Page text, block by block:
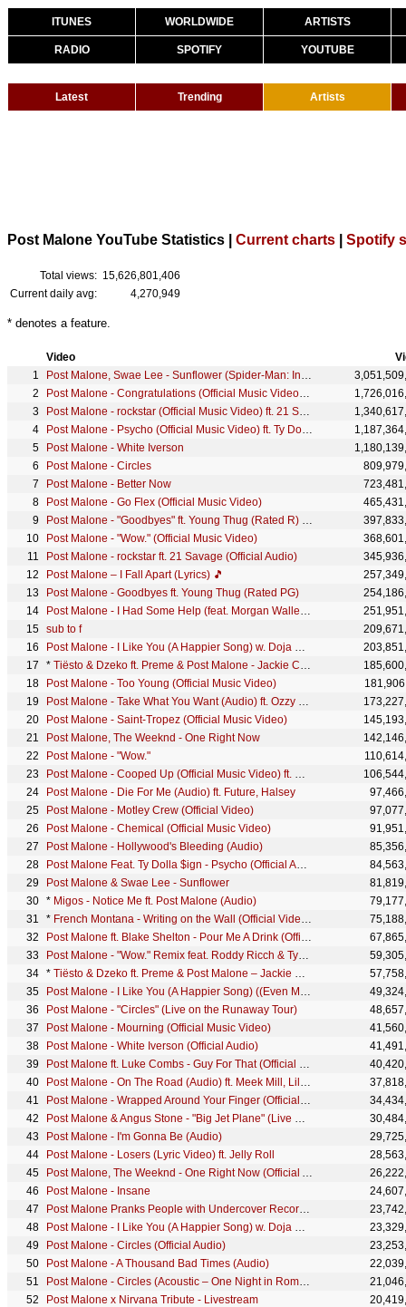
ITUNES WORLDWIDE ARTISTS
RADIO SPOTIFY YOUTUBE
Latest Trending Artists
Post Malone YouTube Statistics | Current charts Spotify
Total views: 15,626,801,406
Current daily avg:
4,270,949
* denotes a feature.
Video
Post Malone, Swae Lee - Sunflower (Spider-Man: Into the Spider-Verse)
Post Malone - Congratulations (Official Music Video) ft. Quavo
Post Malone - rockstar (Official Music Video) ft. 21 Savage
Post Malone - Psycho (Official Music Video) ft. Ty Dolla $ign
Post Malone - White Iverson
Post Malone - Circles
Post Malone - Better Now
Post Malone - Go Flex (Official Music Video)
Post Malone - "Goodbyes" ft. Young Thug (Rated R) (Official Video)
Post Malone - "Wow." (Official Music Video)
Post Malone - rockstar ft. 21 Savage (Official Audio)
Post Malone – I Fall Apart (Lyrics) 🎵
Post Malone - Goodbyes ft. Young Thug (Rated PG)
Post Malone - I Had Some Help (feat. Morgan Wallen) (Official Video)
sub to f
Post Malone - I Like You (A Happier Song) w. Doja Cat [Official Music Video]
* Tiësto & Dzeko ft. Preme & Post Malone - Jackie Chan (Official Lyric Video)
Post Malone - Too Young (Official Music Video)
Post Malone - Take What You Want (Audio) ft. Ozzy Osbourne, Travis Scott
Post Malone - Saint-Tropez (Official Music Video)
Post Malone, The Weeknd - One Right Now
Post Malone - "Wow."
Post Malone - Cooped Up (Official Music Video) ft. Roddy Ricch
Post Malone - Die For Me (Audio) ft. Future, Halsey
Post Malone - Motley Crew (Official Video)
Post Malone - Chemical (Official Music Video)
Post Malone - Hollywood's Bleeding (Audio)
Post Malone Feat. Ty Dolla $ign - Psycho (Official Audio)
Post Malone & Swae Lee - Sunflower
* Migos - Notice Me ft. Post Malone (Audio)
* French Montana - Writing on the Wall (Official Video) ft. Post Malone, Cardi B, Rvssian
Post Malone ft. Blake Shelton - Pour Me A Drink (Official Video) ft. Blake Shelton
Post Malone - "Wow." Remix feat. Roddy Ricch & Tyga (Official Video)
* Tiësto & Dzeko ft. Preme & Post Malone – Jackie Chan (Official Music Video)
Post Malone - I Like You (A Happier Song) ((Even More)) ft. Doja Cat
Post Malone - "Circles" (Live on the Runaway Tour)
Post Malone - Mourning (Official Music Video)
Post Malone - White Iverson (Official Audio)
Post Malone ft. Luke Combs - Guy For That (Official Music Video) ft. Luke Combs
Post Malone - On The Road (Audio) ft. Meek Mill, Lil Baby
Post Malone - Wrapped Around Your Finger (Official Lyric Video)
Post Malone & Angus Stone - "Big Jet Plane" (Live Cover)
Post Malone - I'm Gonna Be (Audio)
Post Malone - Losers (Lyric Video) ft. Jelly Roll
Post Malone, The Weeknd - One Right Now (Official Audio)
Post Malone - Insane
Post Malone Pranks People with Undercover Record Store Surprise // Omaze
Post Malone - I Like You (A Happier Song) w. Doja Cat [Official Lyric Video]
Post Malone - Circles (Official Audio)
Post Malone - A Thousand Bad Times (Audio)
Post Malone - Circles (Acoustic – One Night in Rome, Italy 2022)
Post Malone x Nirvana Tribute - Livestream